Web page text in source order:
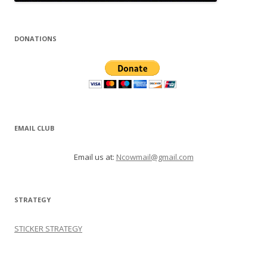
DONATIONS
EMAIL CLUB
Email us at: Ncowmail@gmail.com
STRATEGY
STICKER STRATEGY